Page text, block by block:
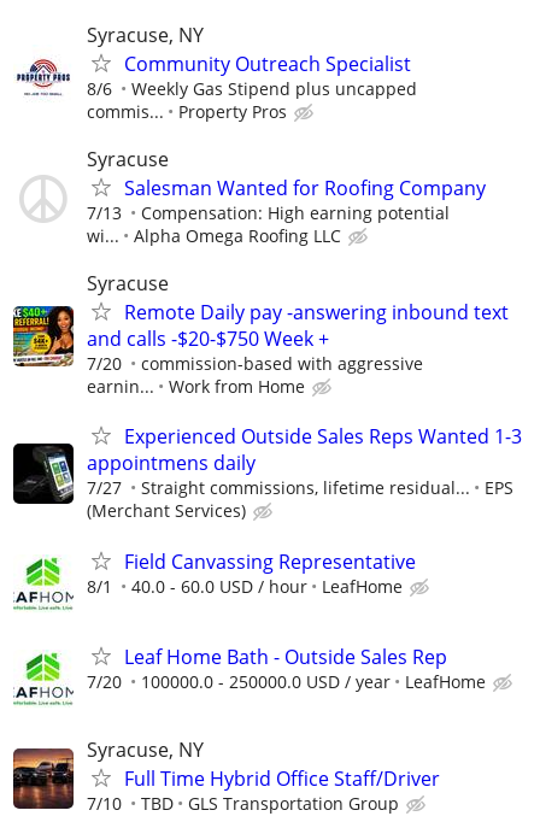
Syracuse, NY
Community Outreach Specialist
8/6
Weekly Gas Stipend plus uncapped
commis...
Property Pros
Syracuse
Salesman Wanted for Roofing Company
7/13
Compensation: High earning potential
wi...
Alpha Omega Roofing LLC
Syracuse
Remote Daily pay -answering inbound text
and calls -$20-$750 Week +
7/20
commission-based with aggressive
earnin...
Work from Home
Experienced Outside Sales Reps Wanted 1-3
appointmens daily
7/27 Straight commissions, lifetime residual...
EPS
(Merchant Services)
Field Canvassing Representative
8/1 40.0 - 60.0 USD / hour LeafHome
Leaf Home Bath - Outside Sales Rep
7/20 100000.0 - 250000.0 USD / year LeafHome
Syracuse, NY
Full Time Hybrid Office Staff/Driver
7/10 TBD GLS Transportation Group